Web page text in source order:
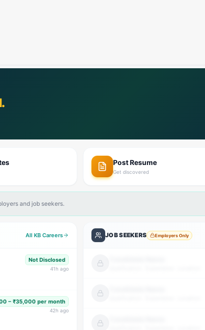
Post Resume
Get discovered
and job seekers.
All KB Careers
Not Disclosed
41 h ago
– ₹35,000 per month
42h ago
JOB SEEKERS Employers Only